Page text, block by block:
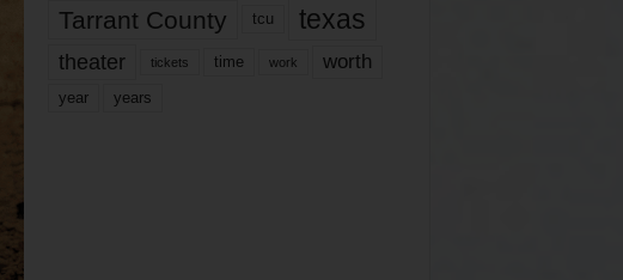
Tarrant County tcu texas
theater tickets time work worth
year years